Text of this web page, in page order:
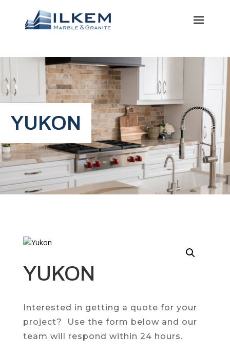
YUKON
YUKON
Interested in getting a quote for your
project? Use the form below and our
team will respond within 24 hours.